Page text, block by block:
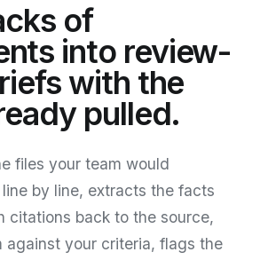
of
into review-
with the
pulled.
files your team would
by line, extracts the facts
citations back to the source,
against your criteria, flags the